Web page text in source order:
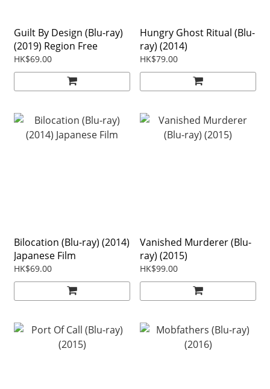
Guilt By Design (Blu-ray)
(2019) Region Free
HK$69.00
Hungry Ghost Ritual (Blu-
ray) (2014)
HK$79.00
Bilocation (Blu-ray) (2014)
Japanese Film
HK$69.00
Vanished Murderer (Blu-
ray) (2015)
HK$99.00